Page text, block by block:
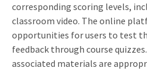
corresponding scoring levels,
classroom video. The online
opportunities for users to test
feedback through course
associated materials are